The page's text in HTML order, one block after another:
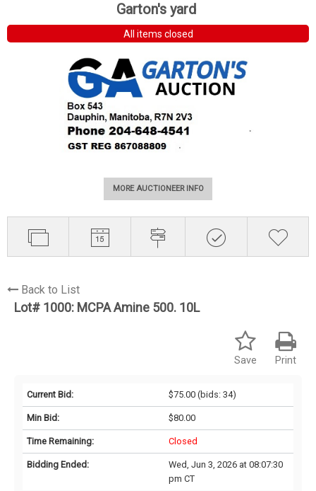
Garton's yard
All items closed
MORE AUCTIONEER INFO
Back to List
Lot# 1000: MCPA Amine 500. 10L
Print
Save
Current Bid: $75.00(bids: 34)
Min Bid: $80.00
Time Remaining: Closed
Bidding Ended:
Wed, Jun 3, 2026 at 08:07:30
pm CT